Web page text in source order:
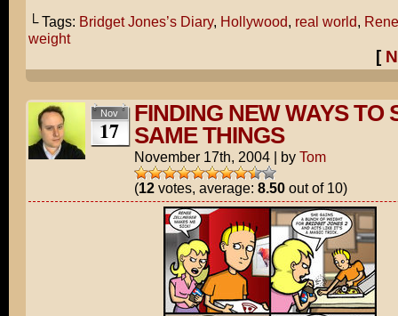
└ Tags: Bridget Jones’s Diary, Hollywood, real world,
weight
[
Nov
17
FINDING NEW WAYS TO
SAME THINGS
November 17th, 2004 | by Tom
(12votes, average: 8.50out of 10)